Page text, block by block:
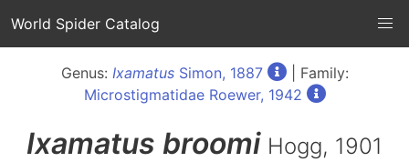
World Spider Catalog
Genus: IxamatusSimon, 1887
| Family:
Microstigmatidae Roewer, 1942
Ixamatus broomi Hogg, 1901